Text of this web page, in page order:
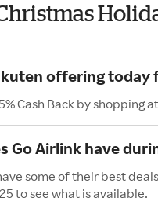
offering today
Cash Back by shopping
Go Airlink have
some of their best
to see what is available.